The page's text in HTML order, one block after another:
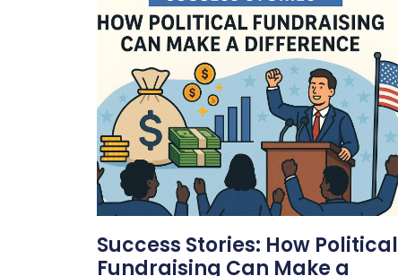
Success Stories: How Political
Fundraising Can Make a